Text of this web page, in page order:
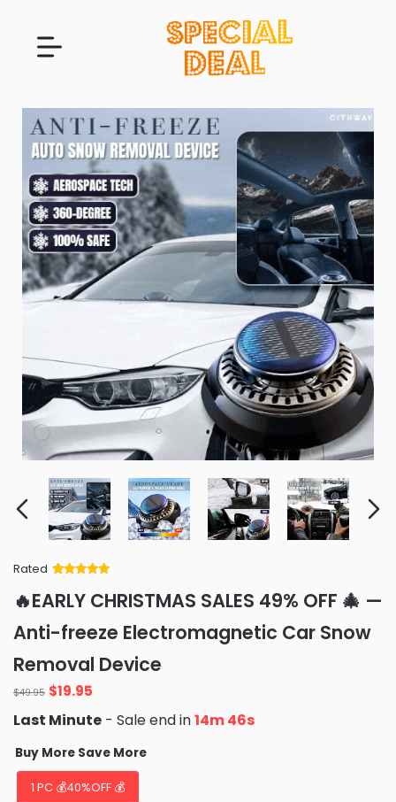
Rated
of 5 based
on
ratings
🔥EARLY CHRISTMAS SALES 49% OFF 🎄 —
Anti-freeze Electromagnetic Car Snow
Removal Device
$49.95 Original
price
was:
$49.95.
$19.95
is:
$19.95.
Last Minute - Sale end in14m 44s
Buy More Save More
1 PC 💰40%OFF 💰